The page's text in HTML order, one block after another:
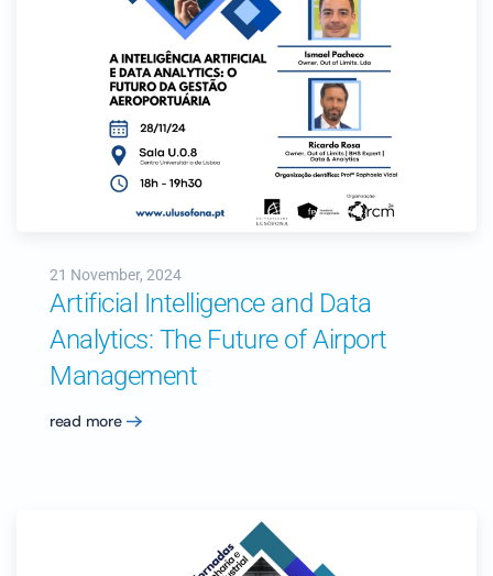
21 November, 2024
Artificial Intelligence and Data
Analytics: The Future of Airport
Management
read more